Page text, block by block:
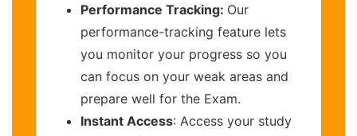
Performance Tracking: Our
performance-tracking feature lets
you monitor your progress so you
can focus on your weak areas and
prepare well for the Exam.
Instant Access: Access your study